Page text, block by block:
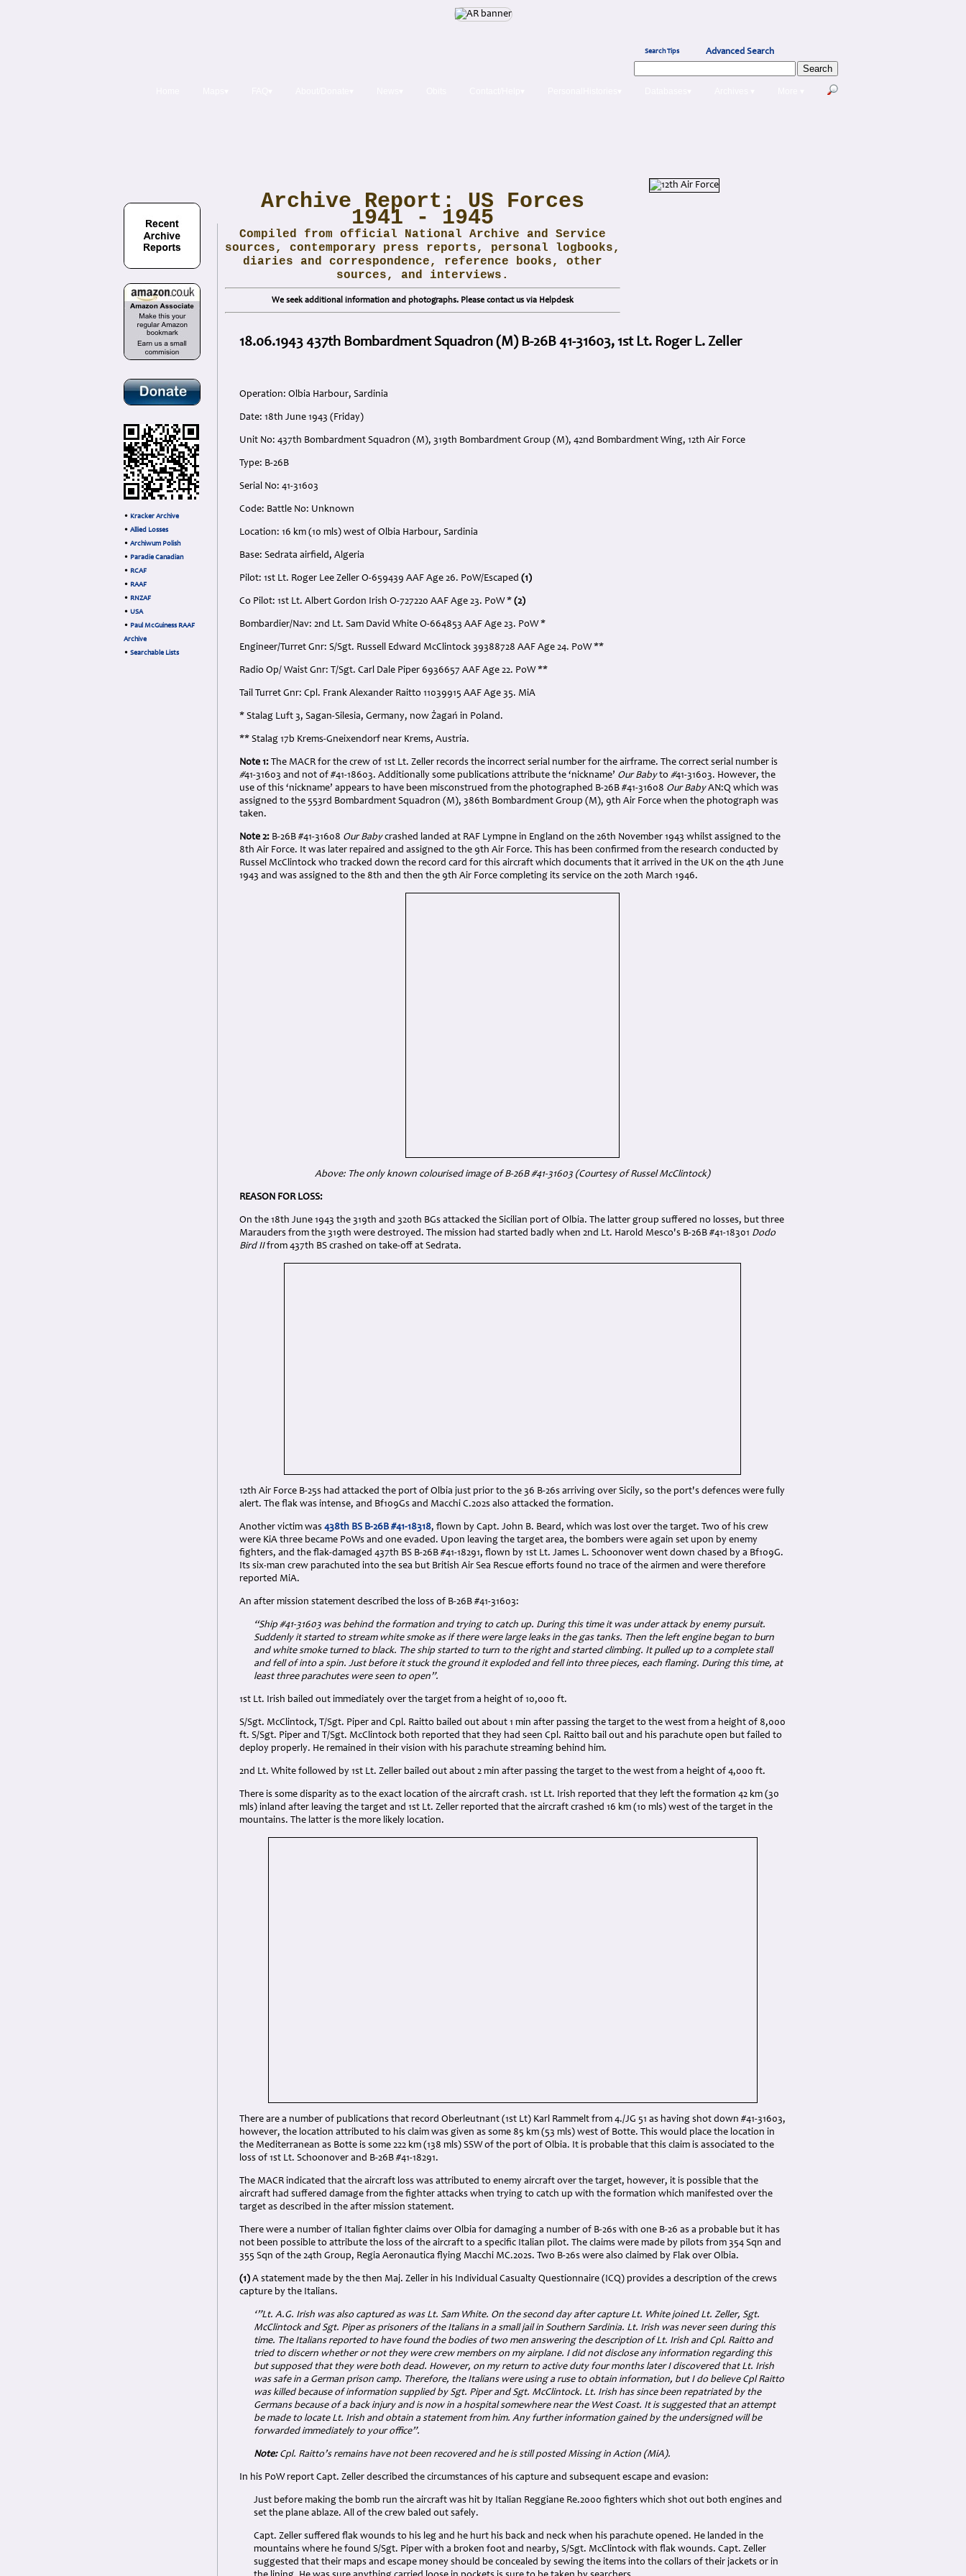
Search Tips Advanced Search
• Kracker Archive
• Allied Losses
• Archiwum Polish
• Paradie Canadian
• RCAF
• RAAF
• RNZAF
• USA
• Paul McGuiness RAAF
Archive
• Searchable Lists
Archive Report: US Forces
1941 - 1945
Compiled from official National Archive and Service
sources, contemporary press reports, personal logbooks,
diaries and correspondence, reference books, other
sources, and interviews.
We seek additional information and photographs. Please contact us via Helpdesk
18.06.1943 437th Bombardment Squadron (M) B-26B 41-31603, 1st Lt. Roger L. Zeller
Operation: Olbia Harbour, Sardinia
Date: 18th June 1943 (Friday)
Unit No: 437th Bombardment Squadron (M), 319th Bombardment Group (M), 42nd Bombardment Wing, 12th Air Force
Type: B-26B
Serial No: 41-31603
Code: Battle No: Unknown
Location: 16 km (10 mls) west of Olbia Harbour, Sardinia
Base: Sedrata airfield, Algeria
Pilot: 1st Lt. Roger Lee Zeller O-659439 AAF Age 26. PoW/Escaped (1)
Co Pilot: 1st Lt. Albert Gordon Irish O-727220 AAF Age 23. PoW * (2)
Bombardier/Nav: 2nd Lt. Sam David White O-664853 AAF Age 23. PoW *
Engineer/Turret Gnr: S/Sgt. Russell Edward McClintock 39388728 AAF Age 24. PoW **
Radio Op/ Waist Gnr: T/Sgt. Carl Dale Piper 6936657 AAF Age 22. PoW **
Tail Turret Gnr: Cpl. Frank Alexander Raitto 11039915 AAF Age 35. MiA
* Stalag Luft 3, Sagan-Silesia, Germany, now Żagań in Poland.
** Stalag 17b Krems-Gneixendorf near Krems, Austria.
Note 1: The MACR for the crew of 1st Lt. Zeller records the incorrect serial number for the airframe. The correct serial number is
#41-31603 and not of #41-18603. Additionally some publications attribute the ‘nickname’ Our Babyto #41-31603. However, the
use of this ‘nickname’ appears to have been misconstrued from the photographed B-26B #41-31608 Our BabyAN:Q which was
assigned to the 553rd Bombardment Squadron (M), 386th Bombardment Group (M), 9th Air Force when the photograph was
taken.
Note 2: B-26B #41-31608 Our Babycrashed landed at RAF Lympne in England on the 26th November 1943 whilst assigned to the
8th Air Force. It was later repaired and assigned to the 9th Air Force. This has been confirmed from the research conducted by
Russel McClintock who tracked down the record card for this aircraft which documents that it arrived in the UK on the 4th June
1943 and was assigned to the 8th and then the 9th Air Force completing its service on the 20th March 1946.
Above: The only known colourised image of B-26B #41-31603 (Courtesy of Russel McClintock)
REASON FOR LOSS:
On the 18th June 1943 the 319th and 320th BGs attacked the Sicilian port of Olbia. The latter group suffered no losses, but three
Marauders from the 319th were destroyed. The mission had started badly when 2nd Lt. Harold Mesco's B-26B #41-18301 Dodo
Bird IIfrom 437th BS crashed on take-off at Sedrata.
12th Air Force B-25s had attacked the port of Olbia just prior to the 36 B-26s arriving over Sicily, so the port's defences were fully
alert. The flak was intense, and Bf109Gs and Macchi C.202s also attacked the formation.
Another victim was 438th BS B-26B #41-18318, flown by Capt. John B. Beard, which was lost over the target. Two of his crew
were KiA three became PoWs and one evaded. Upon leaving the target area, the bombers were again set upon by enemy
fighters, and the flak-damaged 437th BS B-26B #41-18291, flown by 1st Lt. James L. Schoonover went down chased by a Bf109G.
Its six-man crew parachuted into the sea but British Air Sea Rescue efforts found no trace of the airmen and were therefore
reported MiA.
An after mission statement described the loss of B-26B #41-31603:
“Ship #41-31603 was behind the formation and trying to catch up. During this time it was under attack by enemy pursuit.
Suddenly it started to stream white smoke as if there were large leaks in the gas tanks. Then the left engine began to burn
and white smoke turned to black. The ship started to turn to the right and started climbing. It pulled up to a complete stall
and fell of into a spin. Just before it stuck the ground it exploded and fell into three pieces, each flaming. During this time, at
least three parachutes were seen to open”.
1st Lt. Irish bailed out immediately over the target from a height of 10,000 ft.
S/Sgt. McClintock, T/Sgt. Piper and Cpl. Raitto bailed out about 1 min after passing the target to the west from a height of 8,000
ft. S/Sgt. Piper and T/Sgt. McClintock both reported that they had seen Cpl. Raitto bail out and his parachute open but failed to
deploy properly. He remained in their vision with his parachute streaming behind him.
2nd Lt. White followed by 1st Lt. Zeller bailed out about 2 min after passing the target to the west from a height of 4,000 ft.
There is some disparity as to the exact location of the aircraft crash. 1st Lt. Irish reported that they left the formation 42 km (30
mls) inland after leaving the target and 1st Lt. Zeller reported that the aircraft crashed 16 km (10 mls) west of the target in the
mountains. The latter is the more likely location.
There are a number of publications that record Oberleutnant (1st Lt) Karl Rammelt from 4./JG 51 as having shot down #41-31603,
however, the location attributed to his claim was given as some 85 km (53 mls) west of Botte. This would place the location in
the Mediterranean as Botte is some 222 km (138 mls) SSW of the port of Olbia. It is probable that this claim is associated to the
loss of 1st Lt. Schoonover and B-26B #41-18291.
The MACR indicated that the aircraft loss was attributed to enemy aircraft over the target, however, it is possible that the
aircraft had suffered damage from the fighter attacks when trying to catch up with the formation which manifested over the
target as described in the after mission statement.
There were a number of Italian fighter claims over Olbia for damaging a number of B-26s with one B-26 as a probable but it has
not been possible to attribute the loss of the aircraft to a specific Italian pilot. The claims were made by pilots from 354 Sqn and
355 Sqn of the 24th Group, Regia Aeronautica flying Macchi MC.202s. Two B-26s were also claimed by Flak over Olbia.
(1) A statement made by the then Maj. Zeller in his Individual Casualty Questionnaire (ICQ) provides a description of the crews
capture by the Italians.
‘”Lt. A.G. Irish was also captured as was Lt. Sam White. On the second day after capture Lt. White joined Lt. Zeller, Sgt.
McClintock and Sgt. Piper as prisoners of the Italians in a small jail in Southern Sardinia. Lt. Irish was never seen during this
time. The Italians reported to have found the bodies of two men answering the description of Lt. Irish and Cpl. Raitto and
tried to discern whether or not they were crew members on my airplane. I did not disclose any information regarding this
but supposed that they were both dead. However, on my return to active duty four months later I discovered that Lt. Irish
was safe in a German prison camp. Therefore, the Italians were using a ruse to obtain information, but I do believe Cpl Raitto
was killed because of information supplied by Sgt. Piper and Sgt. McClintock. Lt. Irish has since been repatriated by the
Germans because of a back injury and is now in a hospital somewhere near the West Coast. It is suggested that an attempt
be made to locate Lt. Irish and obtain a statement from him. Any further information gained by the undersigned will be
forwarded immediately to your office”.
Note:Cpl. Raitto’s remains have not been recovered and he is still posted Missing in Action (MiA).
In his PoW report Capt. Zeller described the circumstances of his capture and subsequent escape and evasion:
Just before making the bomb run the aircraft was hit by Italian Reggiane Re.2000 fighters which shot out both engines and
set the plane ablaze. All of the crew baled out safely.
Capt. Zeller suffered flak wounds to his leg and he hurt his back and neck when his parachute opened. He landed in the
mountains where he found S/Sgt. Piper with a broken foot and nearby, S/Sgt. McClintock with flak wounds. Capt. Zeller
suggested that their maps and escape money should be concealed by sewing the items into the collars of their jackets or in